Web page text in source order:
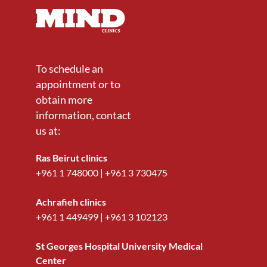
To schedule an
appointment or to
obtain more
information, contact
us at:
Ras Beirut clinics
+961 1 748000 | +961 3 730475
Achrafieh clinics
+961 1 449499 | +961 3 102123
St Georges Hospital University Medical
Center